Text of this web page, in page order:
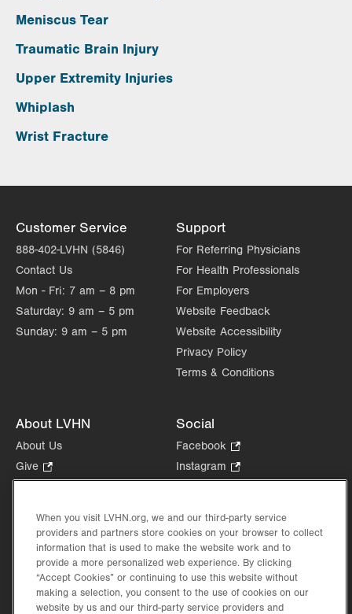
Meniscus Tear
Traumatic Brain Injury
Upper Extremity Injuries
Whiplash
Wrist Fracture
Customer Service
888-402-LVHN (5846)
Contact Us
Mon - Fri: 7 am – 8 pm
Saturday: 9 am – 5 pm
Sunday: 9 am – 5 pm
Support
For Referring Physicians
For Health Professionals
For Employers
Website Feedback
Website Accessibility
Privacy Policy
Terms & Conditions
About LVHN
About Us
Give
Opens
new
tab.
Health Tips, News & Stories
Events
Shop.
Opens
in
Price Transparency
Social
Facebook
Opens
in
tab.
Instagram
Opens
new
tab.
in
new
When you visit LVHN.org, we and our third-party service
providers and partners store cookies on your browser to collect
information that is used to make the website work and to
provide a more personalized web experience. By clicking
“Accept Cookies” or continuing to use this website without
making a selection, you consent to the use of cookies on our
website by us and our third-party service providers and